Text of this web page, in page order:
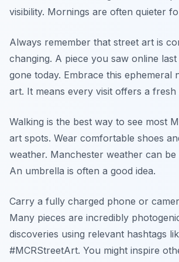
visibility. Mornings are often quieter
Always remember that street art is
changing. A piece you saw online
gone today. Embrace this ephemeral
art. It means every visit offers a fresh
Walking is the best way to see most
art spots. Wear comfortable shoes
weather. Manchester weather can be
An umbrella is often a good idea.
Carry a fully charged phone or
Many pieces are incredibly
discoveries using relevant hashtags
#MCRStreetArt. You might inspire